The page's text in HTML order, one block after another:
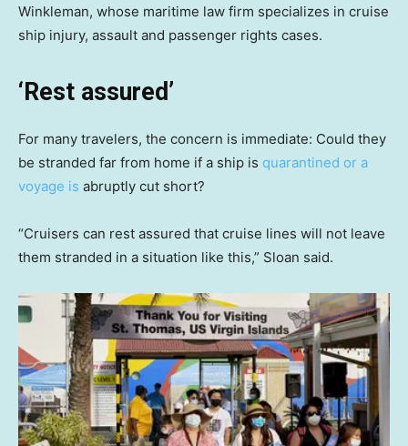
Winkleman, whose maritime law firm specializes in cruise
ship injury, assault and passenger rights cases.
‘Rest assured’
For many travelers, the concern is immediate: Could they
be stranded far from home if a ship is quarantined or a
voyage is abruptly cut short?
“Cruisers can rest assured that cruise lines will not leave
them stranded in a situation like this,” Sloan said.